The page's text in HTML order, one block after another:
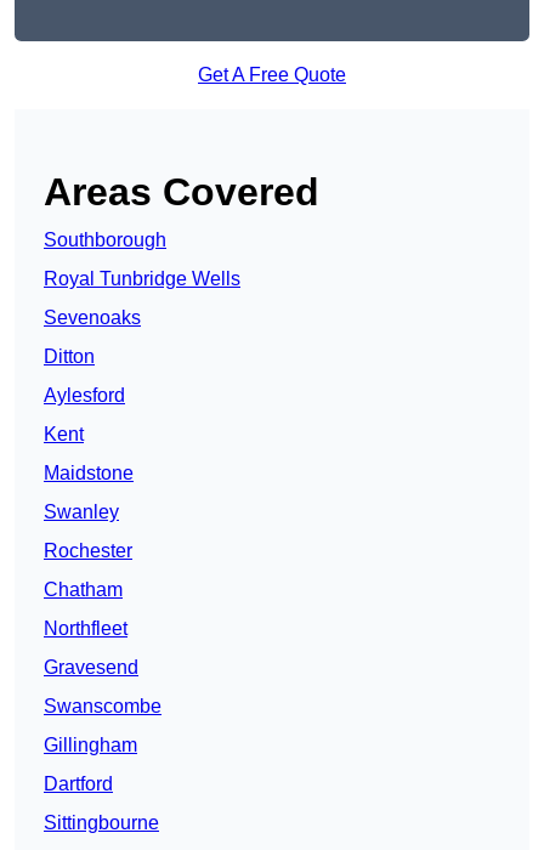
Get A Free Quote
Areas Covered
Southborough
Royal Tunbridge Wells
Sevenoaks
Ditton
Aylesford
Kent
Maidstone
Swanley
Rochester
Chatham
Northfleet
Gravesend
Swanscombe
Gillingham
Dartford
Sittingbourne